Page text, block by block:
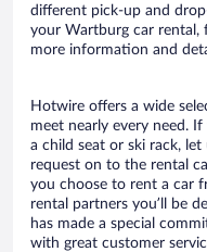
different pick-up and
your Wartburg car rental,
more information and
Hotwire offers a wide
meet nearly every need.
a child seat or ski rack,
request on to the rental
you choose to rent a car
rental partners you’ll be
has made a special
with great customer